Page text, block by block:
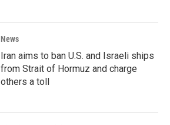
News
Iran aims to ban U.S. and Israeli ships
from Strait of Hormuz and charge
others a toll